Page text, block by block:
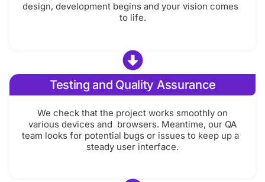
design, development begins and your vision comes
to life.
Testing and Quality Assurance
We check that the project works smoothly on
various devices and browsers. Meantime, our QA
team looks for potential bugs or issues to keep up a
steady user interface.